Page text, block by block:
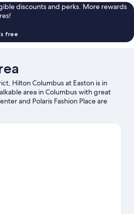
discounts and perks. More rewards
free
Hilton Columbus at Easton is in
area in Columbus with great
and Polaris Fashion Place are
is on the agenda, while those
Fair and Ohio State Fairgrounds.